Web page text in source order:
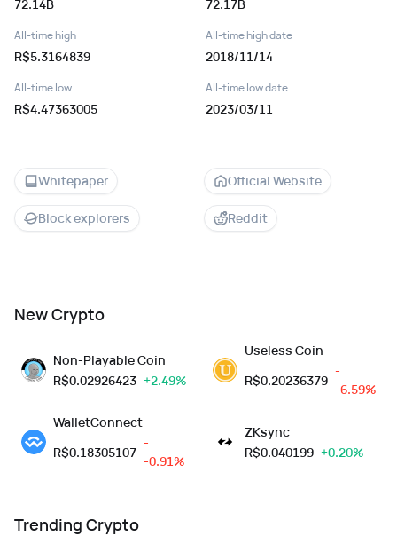
72.14B 72.17B
All-time high
R$5.3164839
All-time high date
2018/11/14
All-time low
R$4.47363005
All-time low date
2023/03/11
Whitepaper Official Website
Block explorers Reddit
New Crypto
Non-Playable Coin
R$0.02926423 +2.49%
WalletConnect
R$0.18305107
-
-0.91%
Useless Coin
R$0.20236379
-
-6.59%
ZKsync
R$0.040199 +0.20%
Trending Crypto